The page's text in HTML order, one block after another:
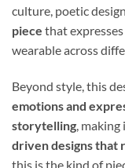
culture, poetic
piece that
wearable across
Beyond style, this
emotions and
storytelling,
driven designs that
this is the kind of